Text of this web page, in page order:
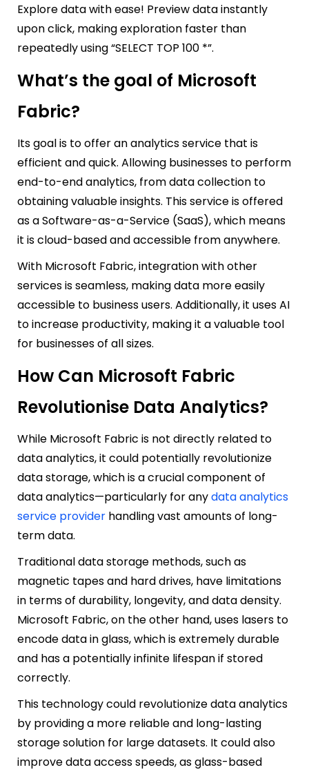
Explore data with ease! Preview data instantly
upon click, making exploration faster than
repeatedly using “SELECT TOP 100 *”.
What’s the goal of Microsoft
Fabric?
Its goal is to offer an analytics service that is
efficient and quick. Allowing businesses to perform
end-to-end analytics, from data collection to
obtaining valuable insights. This service is offered
as a Software-as-a-Service (SaaS), which means
it is cloud-based and accessible from anywhere.
With Microsoft Fabric, integration with other
services is seamless, making data more easily
accessible to business users. Additionally, it uses AI
to increase productivity, making it a valuable tool
for businesses of all sizes.
How Can Microsoft Fabric
Revolutionise Data Analytics?
While Microsoft Fabric is not directly related to
data analytics, it could potentially revolutionize
data storage, which is a crucial component of
data analytics—particularly for anydata analytics
service provider handling vast amounts of long-
term data.
Traditional data storage methods, such as
magnetic tapes and hard drives, have limitations
in terms of durability, longevity, and data density.
Microsoft Fabric, on the other hand, uses lasers to
encode data in glass, which is extremely durable
and has a potentially infinite lifespan if stored
correctly.
This technology could revolutionize data analytics
by providing a more reliable and long-lasting
storage solution for large datasets. It could also
improve data access speeds, as glass-based